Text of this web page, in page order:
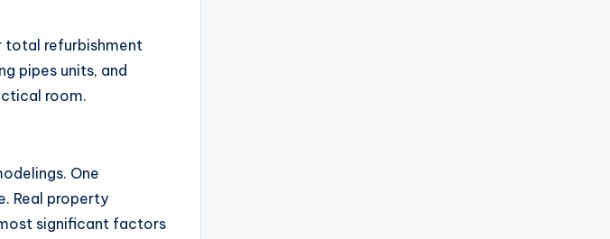
total refurbishment
pipes units, and
room.
One
Real property
significant factors